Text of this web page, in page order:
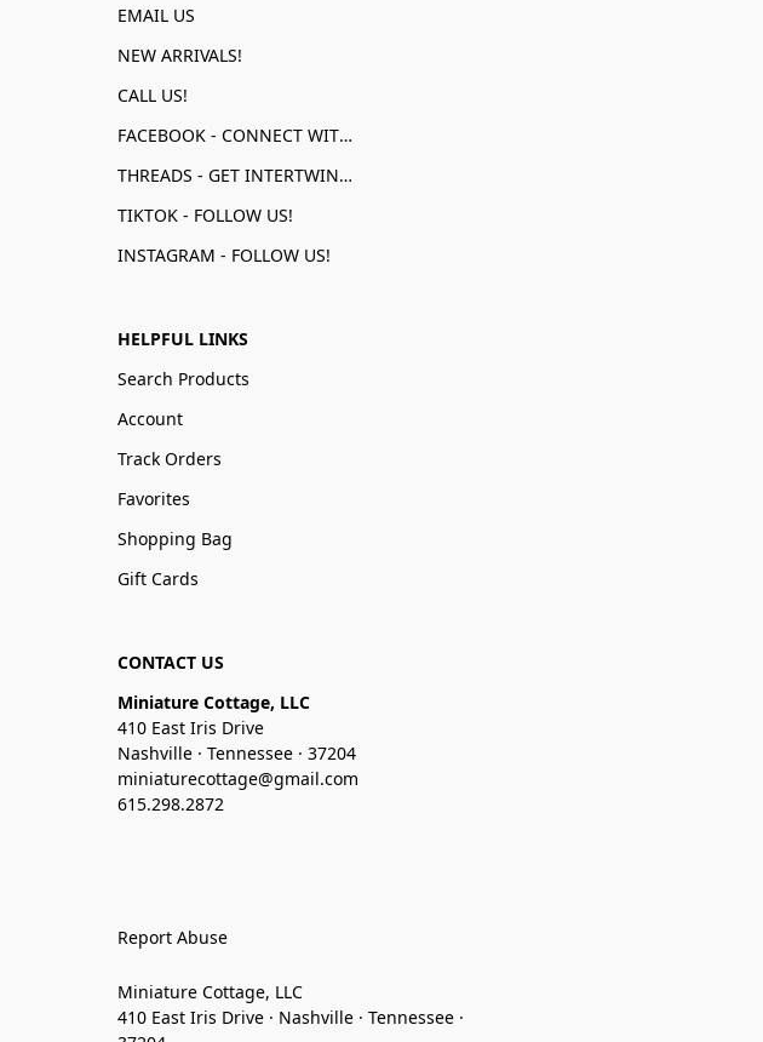
EMAIL US
NEW ARRIVALS!
CALL US!
FACEBOOK - CONNECT WITH US!
THREADS - GET INTERTWINED!
TIKTOK - FOLLOW US!
INSTAGRAM - FOLLOW US!
HELPFUL LINKS
Search Products
Account
Track Orders
Favorites
Shopping Bag
Gift Cards
CONTACT US
Miniature Cottage, LLC
410 East Iris Drive
Nashville · Tennessee · 37204
miniaturecottage@gmail.com
615.298.2872
Report Abuse
Miniature Cottage, LLC
410 East Iris Drive · Nashville · Tennessee ·